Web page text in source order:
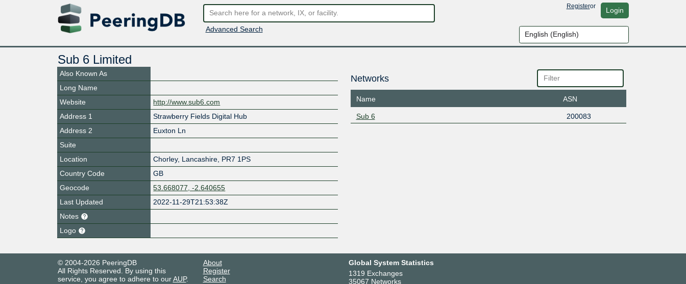
Advanced Search
Registeror Login
Sub 6 Limited
Also Known As
Long Name
Website
http://www.sub6.com
Address 1
Strawberry Fields Digital Hub
Address 2
Euxton Ln
Suite
Location
Chorley, Lancashire PR7 1PS
Country Code
GB
Geocode
53.668077, -2.640655
Last Updated
2022-11-29T21:53:38Z
Notes
Logo
Networks
Name ASN
Sub 6 200083
© 2004-2026 PeeringDB
All Rights Reserved. By using this
service, you agree to adhere to ourAUP.
About
Register
Search
Global System Statistics
1319 Exchanges
35067 Networks